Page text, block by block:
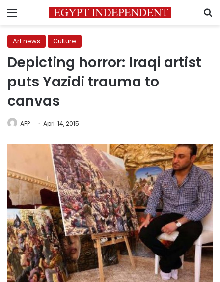
Menu
Art news Culture
Depicting horror: Iraqi artist
puts Yazidi trauma to
canvas
AFP April 14, 2015